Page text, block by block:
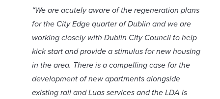
“We are acutely aware of the regeneration plans
for the City Edge quarter of Dublin and we are
working closely with Dublin City Council to help
kick start and provide a stimulus for new housing
in the area. There is a compelling case for the
development of new apartments alongside
existing rail and Luas services and the LDA is